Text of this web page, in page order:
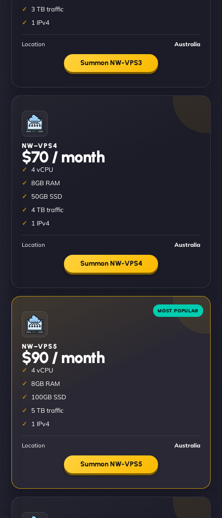
3 TB traffic
1 IPv4
Location Australia
Summon NW-VPS3
NW–VPS4
$70 / month
4 vCPU
8GB RAM
50GB SSD
4 TB traffic
1 IPv4
Location Australia
Summon NW-VPS4
NW–VPS5
$90 / month
4 vCPU
8GB RAM
100GB SSD
5 TB traffic
1 IPv4
Location Australia
Summon NW-VPS5